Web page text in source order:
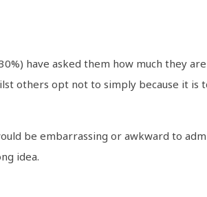
have asked them how much they
others opt not to simply because it is
be embarrassing or awkward to
idea.